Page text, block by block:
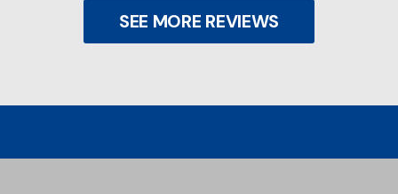
SEE MORE REVIEWS